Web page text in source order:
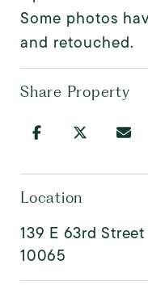
Some photos
and retouched.
Share Property
Location
139 E 63rd
10065